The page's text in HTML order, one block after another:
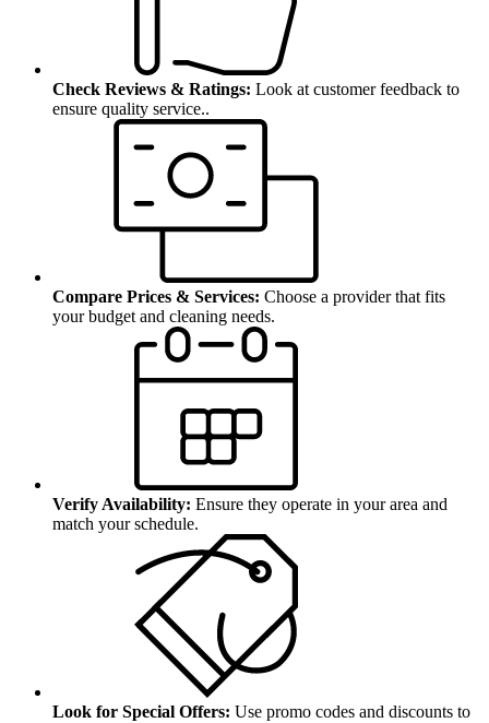
Check Reviews & Ratings: Look at customer feedback to
ensure quality service..
Compare Prices & Services: Choose a provider that fits
your budget and cleaning needs.
Verify Availability: Ensure they operate in your area and
match your schedule.
Look for Special Offers: Use promo codes and discounts to